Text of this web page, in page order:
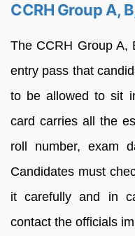
CCRH Group A,
The CCRH Group A,
entry pass that
to be allowed to sit
card carries all the
roll number, exam
Candidates must
it carefully and in
contact the officials